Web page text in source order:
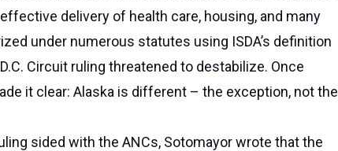
delivery of health care, housing, and many
under numerous statutes using ISDA’s definition
Circuit ruling threatened to destabilize. Once
it clear: Alaska is different – the exception, not the
sided with the ANCs, Sotomayor wrote that the